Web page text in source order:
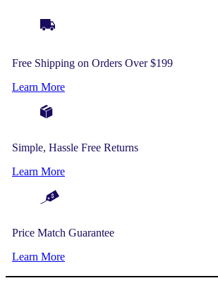
Free Shipping on Orders Over $199
Learn More
Simple, Hassle Free Returns
Learn More
Price Match Guarantee
Learn More